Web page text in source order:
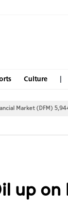
Culture
(DFM) 5,944.50
up